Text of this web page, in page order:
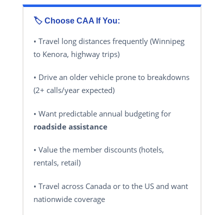
🏷️ Choose CAA If You:
• Travel long distances frequently (Winnipeg
to Kenora, highway trips)
• Drive an older vehicle prone to breakdowns
(2+ calls/year expected)
• Want predictable annual budgeting for
roadside assistance
• Value the member discounts (hotels,
rentals, retail)
• Travel across Canada or to the US and want
nationwide coverage